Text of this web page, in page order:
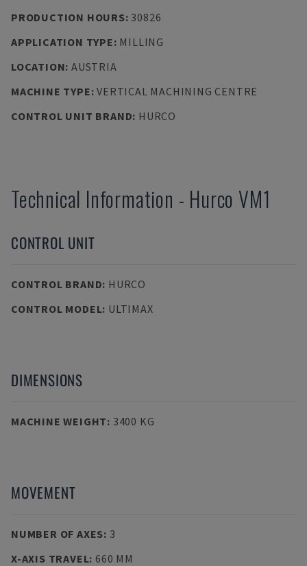
PRODUCTION HOURS: 30826
APPLICATION TYPE: MILLING
LOCATION: AUSTRIA
MACHINE TYPE:VERTICAL MACHINING CENTRE
CONTROL UNIT BRAND: HURCO
Technical Information - Hurco VM1
CONTROL UNIT
CONTROL BRAND: HURCO
CONTROL MODEL: ULTIMAX
DIMENSIONS
MACHINE WEIGHT: 3400 KG
MOVEMENT
NUMBER OF AXES: 3
X-AXIS TRAVEL: 660 MM